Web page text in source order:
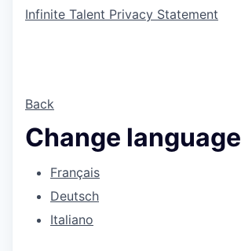
Infinite Talent Privacy Statement
Back
Change language
Français
Deutsch
Italiano